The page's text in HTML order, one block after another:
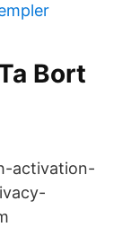
Bort
activation-